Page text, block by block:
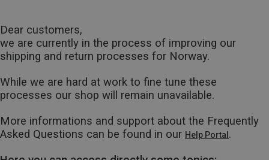
Dear customers,
we are currently in the process of improving our
shipping and return processes for Norway.
While we are hard at work to fine tune these
processes our shop will remain unavailable.
More informations and support about the Frequently
Asked Questions can be found in our Help Portal.